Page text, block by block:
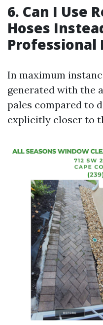
6. Can I Use
Hoses
Professional
In maximum
generated with the
pales compared to
explicitly closer to